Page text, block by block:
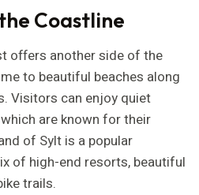
Coastline
offers another side of the
to beautiful beaches along
Visitors can enjoy quiet
are known for their
of Sylt is a popular
of high-end resorts, beautiful
trails.